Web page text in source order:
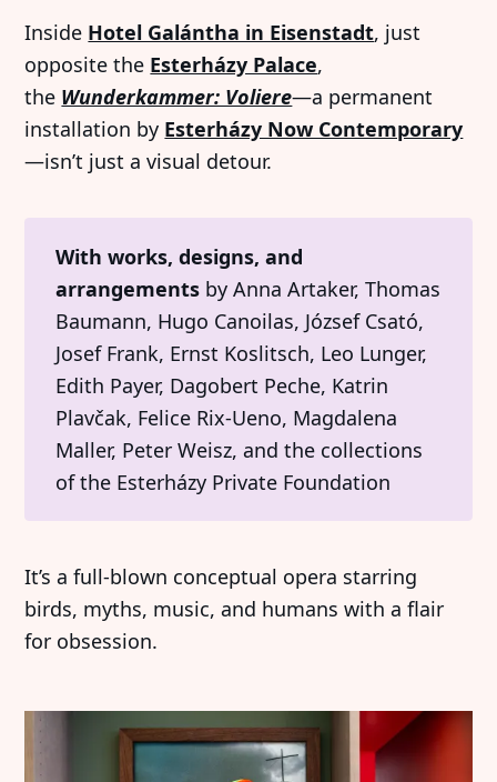
Inside Hotel Galántha in Eisenstadt, just
opposite the Esterházy Palace,
the Wunderkammer: Voliere—a permanent
installation by Esterházy Now Contemporary
—isn’t just a visual detour.
With works, designs, and
arrangementsby Anna Artaker, Thomas
Baumann, Hugo Canoilas, József Csató,
Josef Frank, Ernst Koslitsch, Leo Lunger,
Edith Payer, Dagobert Peche, Katrin
Plavčak, Felice Rix-Ueno, Magdalena
Maller, Peter Weisz, and the collections
of the Esterházy Private Foundation
It’s a full-blown conceptual opera starring
birds, myths, music, and humans with a flair
for obsession.